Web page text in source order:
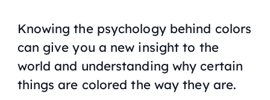
Knowing the psychology behind colors
can give you a new insight to the
world and understanding why certain
things are colored the way they are.